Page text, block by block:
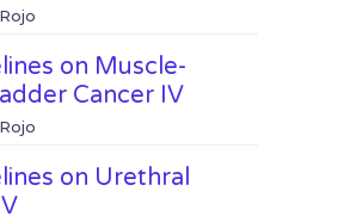
on Muscle-
Cancer IV
on Urethral